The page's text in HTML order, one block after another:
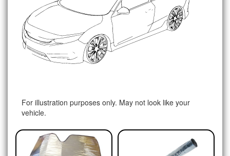
For illustration purposes only. May not look like your
vehicle.